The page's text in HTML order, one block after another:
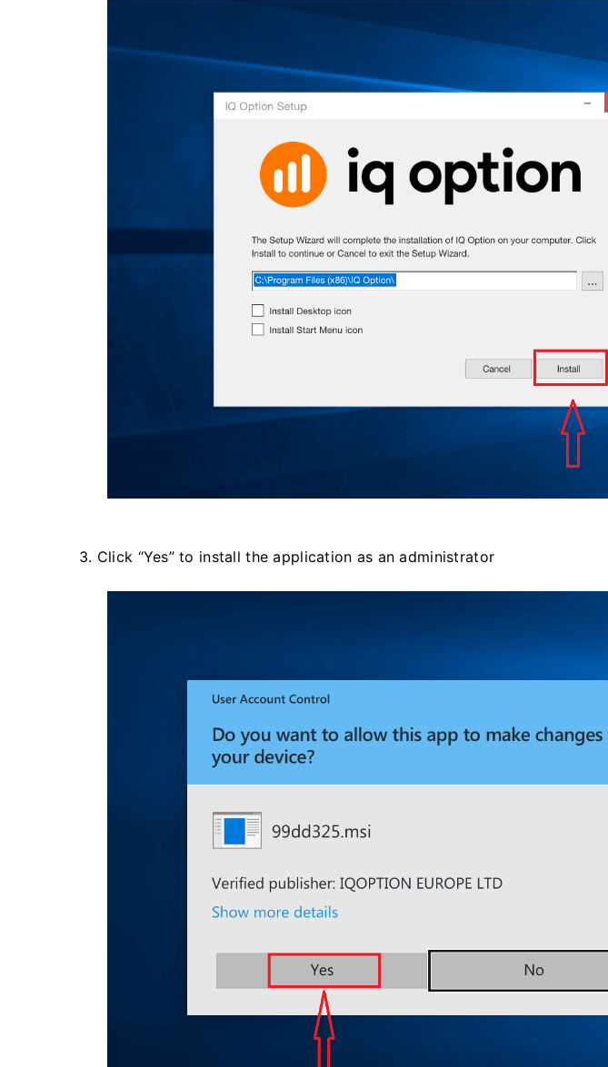
3. Click “Yes” to install the application as an administrator